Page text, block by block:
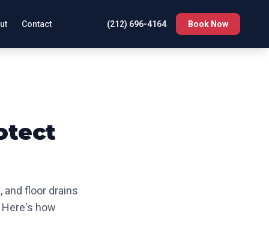
Contact (212) 696-4164 Book Now
floor drains
how